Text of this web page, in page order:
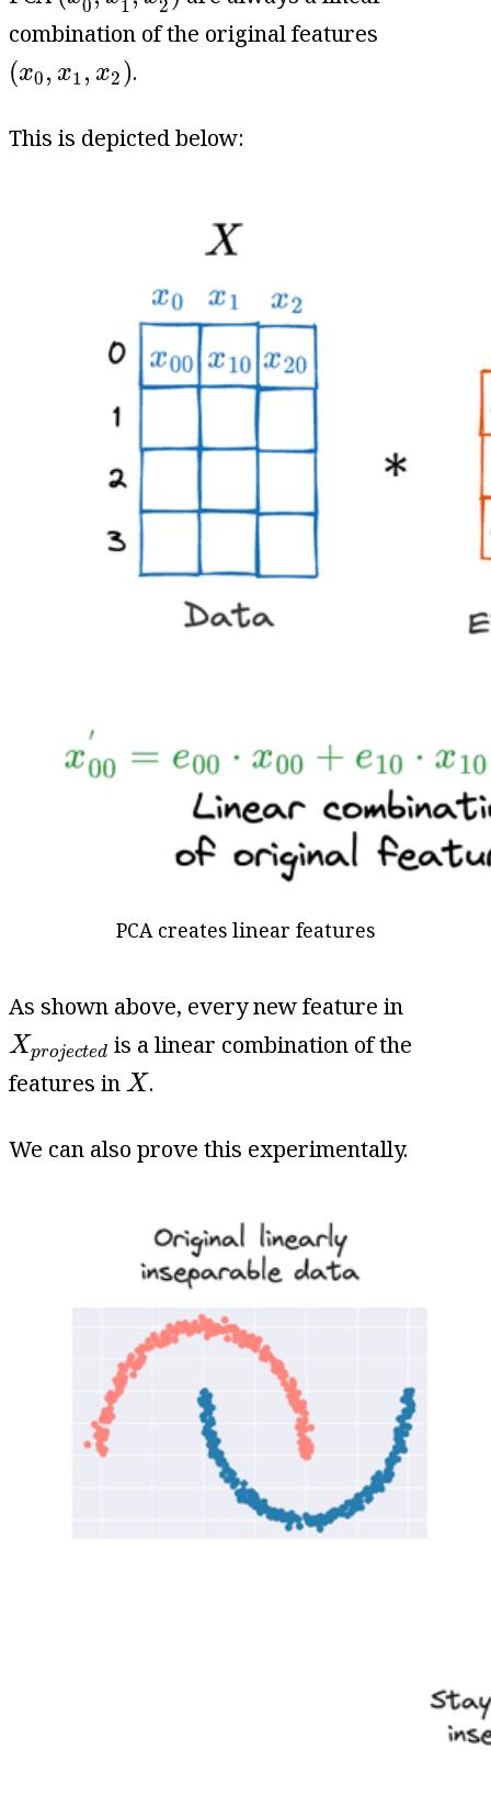
0 1 2
combination of the original features
(x0 , x1 , x2 )
(x x x2 ).
This is depicted below:
PCA creates linear features
As shown above, every new feature in
Xprojected
Xp te d
is a linear combination of the
features in X
X.
We can also prove this experimentally.